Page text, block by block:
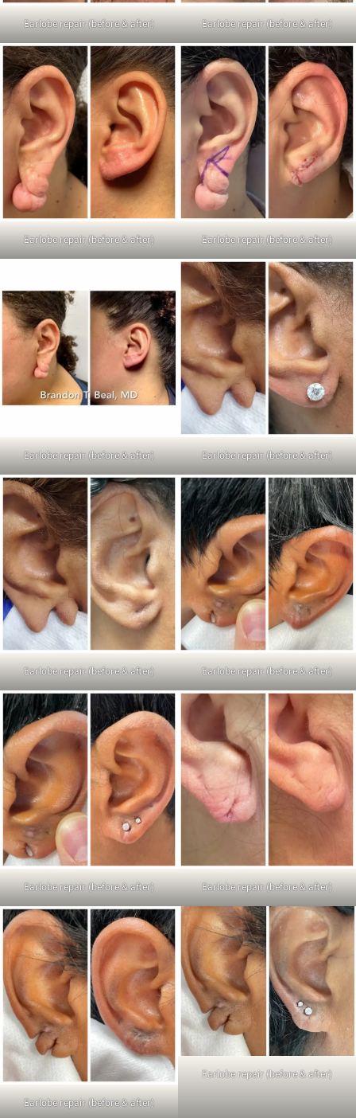
Earlobe repair (before & after) Earlobe repair (before & after)
Earlobe repair (before & after) Earlobe repair (before & after)
Earlobe repair (before & after) Earlobe repair (before & after)
Earlobe repair (before & after) Earlobe repair (before & after)
Earlobe repair (before & after) Earlobe repair (before & after)
Earlobe repair (before & after)
Earlobe repair (before & after)